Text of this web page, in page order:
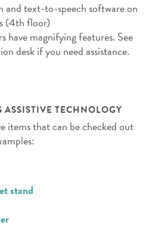
and text-to-speech software on
(4th floor)
have magnifying features. See
desk if you need assistance.
TECHNOLOGY
items that can be checked out
stand